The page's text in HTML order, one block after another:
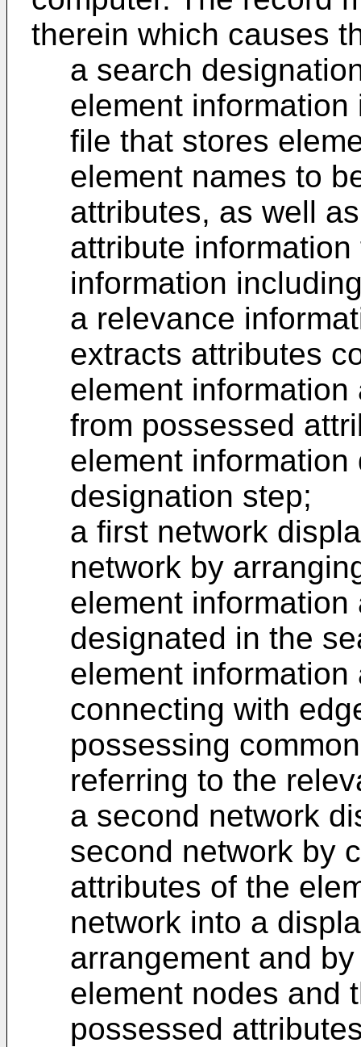
therein which causes
a search
element
file that stores
element names to
attributes, as well
attribute
information
a relevance
extracts attributes
element
from possessed
element
designation step;
a first network
network by
element
designated in the
element
connecting with
possessing
referring to the
a second network
second network by
attributes of the
network into a
arrangement and
element nodes and
possessed